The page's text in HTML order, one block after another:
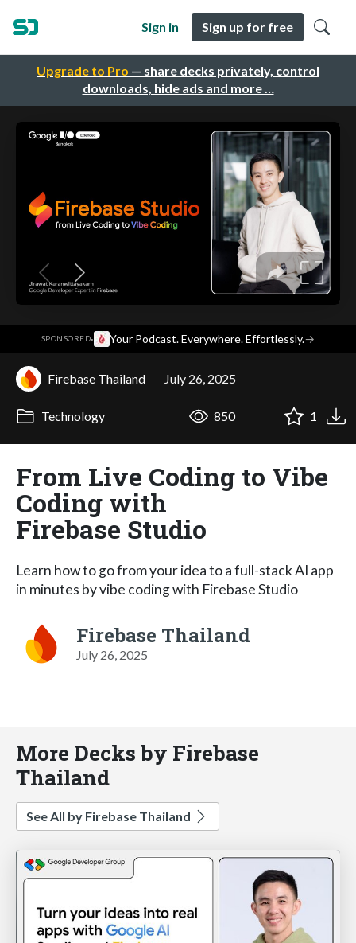
Upgrade to Pro — share decks privately, control
downloads, hide ads and more …
Sign in Sign up for free
SPONSORED· Your Podcast. Everywhere. Effortlessly.→
Firebase Thailand July 26, 2025
Technology 850 1
From Live Coding to Vibe
Coding with
Firebase Studio
Learn how to go from your idea to a full-stack AI app
in minutes by vibe coding with Firebase Studio
Firebase Thailand
July 26, 2025
More Decks by Firebase
Thailand
See All by Firebase Thailand